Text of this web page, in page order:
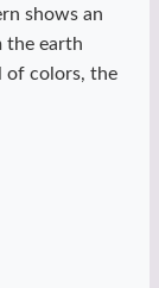
shows an
the earth
of colors, the